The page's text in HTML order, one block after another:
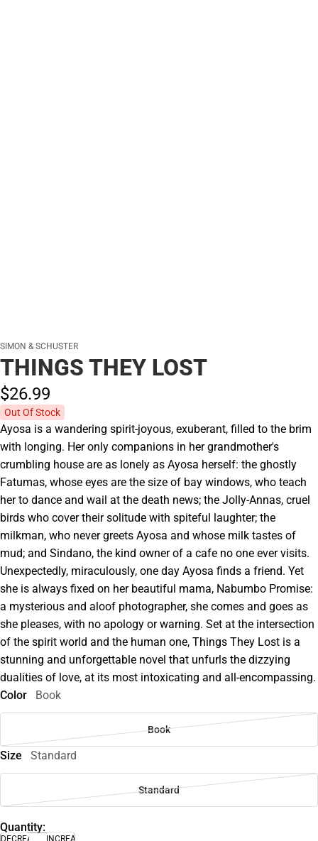
SIMON & SCHUSTER
THINGS THEY LOST
$26.99
Out Of Stock
Ayosa is a wandering spirit-joyous, exuberant, filled to the brim
with longing. Her only companions in her grandmother's
crumbling house are as lonely as Ayosa herself: the ghostly
Fatumas, whose eyes are the size of bay windows, who teach
her to dance and wail at the death news; the Jolly-Annas, cruel
birds who cover their solitude with spiteful laughter; the
milkman, who never greets Ayosa and whose milk tastes of
mud; and Sindano, the kind owner of a cafe no one ever visits.
Unexpectedly, miraculously, one day Ayosa finds a friend. Yet
she is always fixed on her beautiful mama, Nabumbo Promise:
a mysterious and aloof photographer, she comes and goes as
she pleases, with no apology or warning. Set at the intersection
of the spirit world and the human one, Things They Lost is a
stunning and unforgettable novel that unfurls the dizzying
dualities of love, at its most intoxicating and all-encompassing.
Color
Book
Book
Size Standard
Standard
Quantity:
DECREASE
INCREASE